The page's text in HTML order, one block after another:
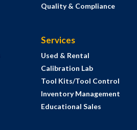
Quality & Compliance
Services
Used & Rental
Calibration Lab
Tool Kits/Tool Control
Inventory Management
Educational Sales